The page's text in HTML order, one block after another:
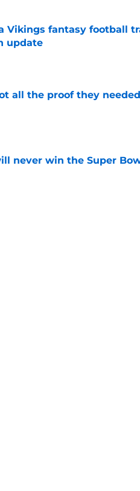
Vikings fantasy football
update
Invalid Date
all the proof they
Invalid Date
never win the Super
Invalid Date